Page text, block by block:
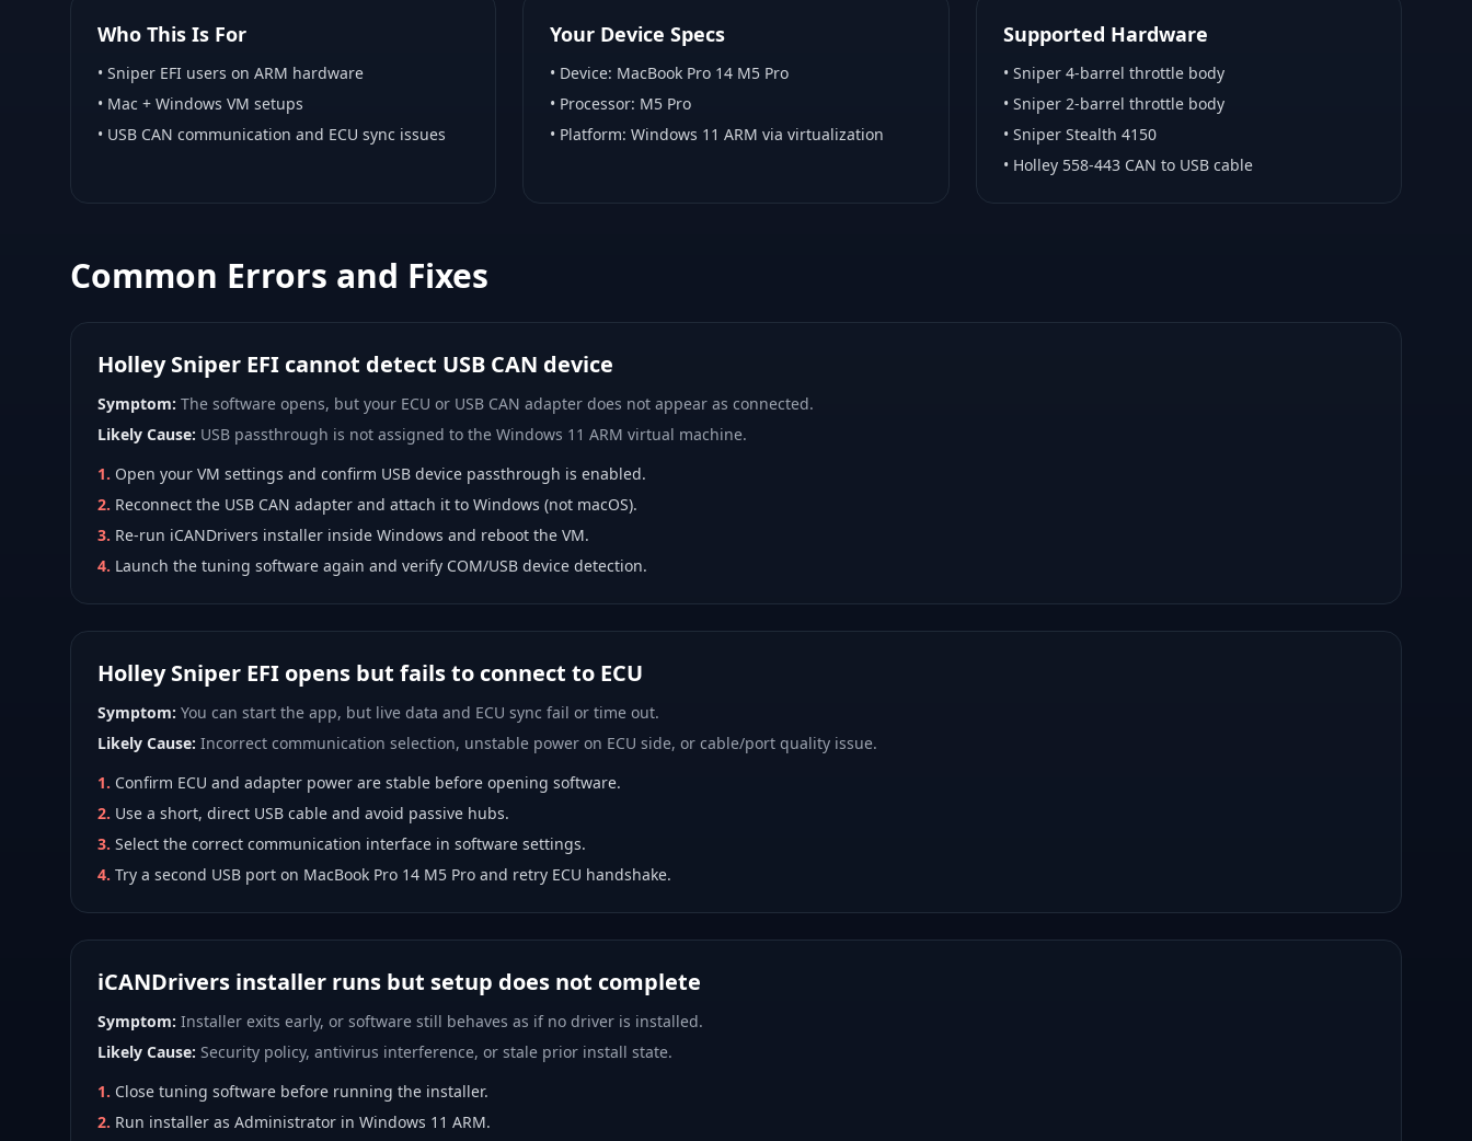
Who This Is For
• Sniper EFI users on ARM hardware
• Mac + Windows VM setups
• USB CAN communication and ECU sync issues
Your Device Specs
• Device: MacBook Pro 14 M5 Pro
• Processor: M5 Pro
• Platform: Windows 11 ARM via virtualization
Supported Hardware
• Sniper 4-barrel throttle body
• Sniper 2-barrel throttle body
• Sniper Stealth 4150
• Holley 558-443 CAN to USB cable
Common Errors and Fixes
Holley Sniper EFI cannot detect USB CAN device
Symptom: The software opens, but your ECU or USB CAN adapter does not appear as connected.
Likely Cause: USB passthrough is not assigned to the Windows 11 ARM virtual machine.
1. Open your VM settings and confirm USB device passthrough is enabled.
2. Reconnect the USB CAN adapter and attach it to Windows (not macOS).
3. Re-run iCANDrivers installer inside Windows and reboot the VM.
4. Launch the tuning software again and verify COM/USB device detection.
Holley Sniper EFI opens but fails to connect to ECU
Symptom: You can start the app, but live data and ECU sync fail or time out.
Likely Cause: Incorrect communication selection, unstable power on ECU side, or cable/port quality issue.
1. Confirm ECU and adapter power are stable before opening software.
2. Use a short, direct USB cable and avoid passive hubs.
3. Select the correct communication interface in software settings.
4. Try a second USB port on MacBook Pro 14 M5 Pro and retry ECU handshake.
iCANDrivers installer runs but setup does not complete
Symptom: Installer exits early, or software still behaves as if no driver is installed.
Likely Cause: Security policy, antivirus interference, or stale prior install state.
1. Close tuning software before running the installer.
2. Run installer as Administrator in Windows 11 ARM.